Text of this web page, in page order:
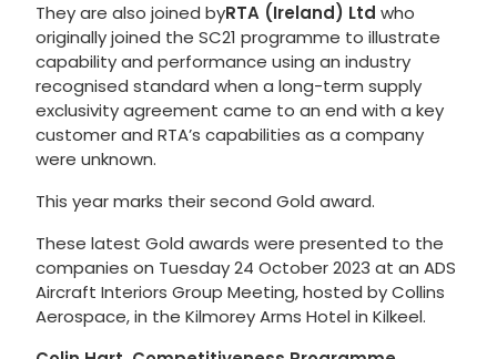
They are also joined byRTA (Ireland) Ltd who
originally joined the SC21 programme to illustrate
capability and performance using an industry
recognised standard when a long-term supply
exclusivity agreement came to an end with a key
customer and RTA’s capabilities as a company
were unknown.
This year marks their second Gold award.
These latest Gold awards were presented to the
companies on Tuesday 24 October 2023 at an ADS
Aircraft Interiors Group Meeting, hosted by Collins
Aerospace, in the Kilmorey Arms Hotel in Kilkeel.